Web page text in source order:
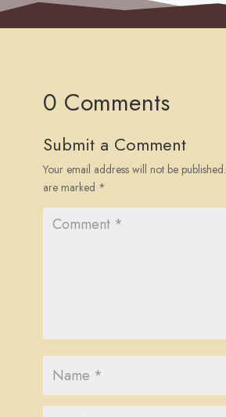
0 Comments
Submit a Comment
Your email address will not be published.
are marked *